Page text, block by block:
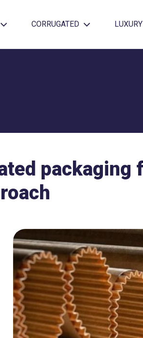
CORRUGATED
packaging